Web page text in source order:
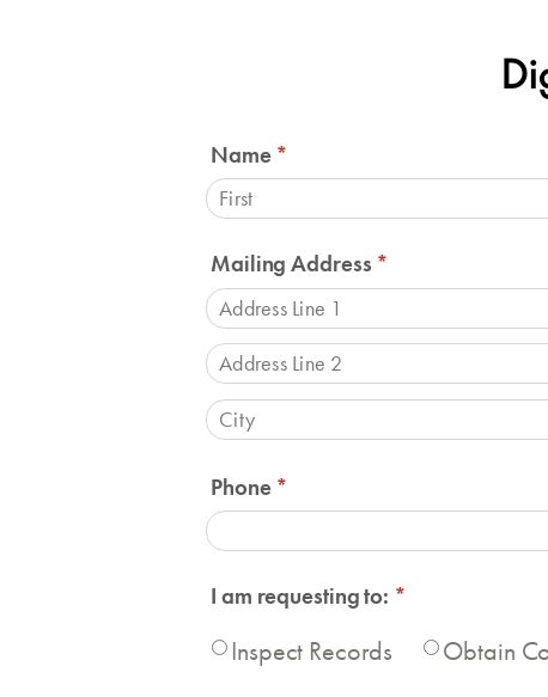
Name *
(required)
Mailing Address *
(required)
Phone *
(required)
I am requesting to: *
(required)
Inspect Records Obtain